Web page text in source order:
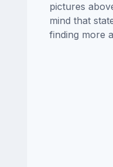
pictures
mind that
finding more